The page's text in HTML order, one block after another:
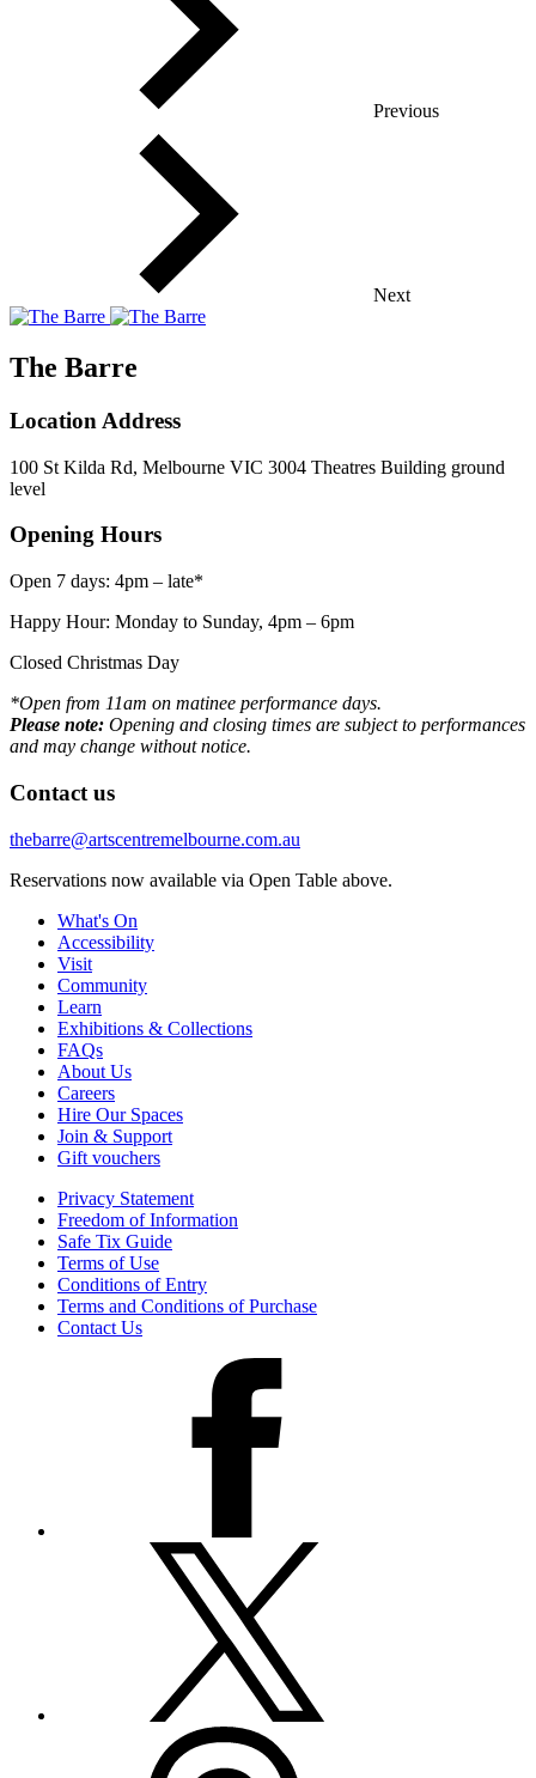
Previous
Next
The Barre
Location Address
100 St Kilda Rd, Melbourne VIC 3004 Theatres Building ground
level
Opening Hours
Open 7 days: 4pm – late*
Happy Hour: Monday to Sunday, 4pm – 6pm
Closed Christmas Day
*Open from 11am on matinee performance days.
Please note: Opening and closing times are subject to performances
and may change without notice.
Contact us
thebarre@artscentremelbourne.com.au
Reservations now available via Open Table above.
What's On
Accessibility
Visit
Community
Learn
Exhibitions & Collections
FAQs
About Us
Careers
Hire Our Spaces
Join & Support
Gift vouchers
Privacy Statement
Freedom of Information
Safe Tix Guide
Terms of Use
Conditions of Entry
Terms and Conditions of Purchase
Contact Us